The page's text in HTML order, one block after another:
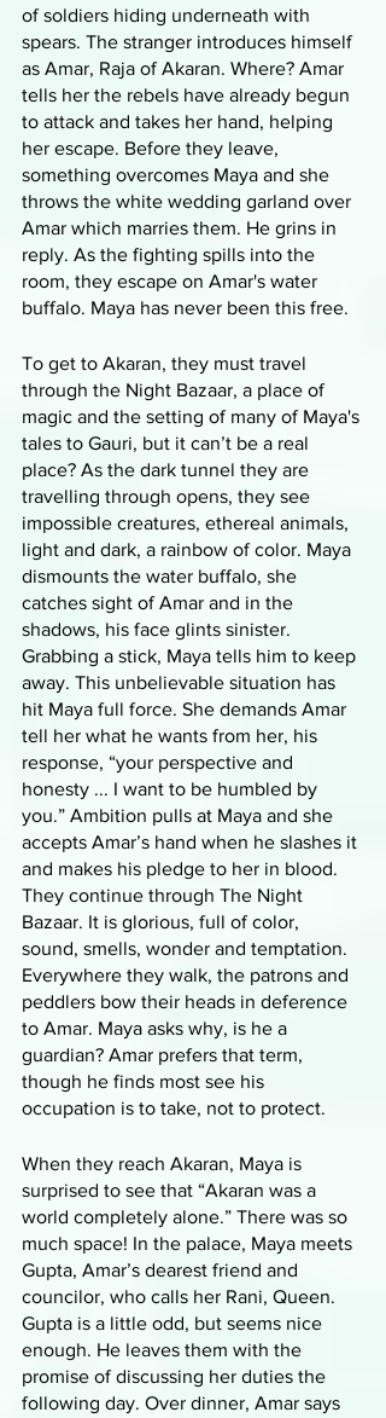
of soldiers hiding underneath with
spears. The stranger introduces himself
as Amar, Raja of Akaran. Where? Amar
tells her the rebels have already begun
to attack and takes her hand, helping
her escape. Before they leave,
something overcomes Maya and she
throws the white wedding garland over
Amar which marries them. He grins in
reply. As the fighting spills into the
room, they escape on Amar's water
buffalo. Maya has never been this free.
To get to Akaran, they must travel
through the Night Bazaar, a place of
magic and the setting of many of Maya's
tales to Gauri, but it can’t be a real
place? As the dark tunnel they are
travelling through opens, they see
impossible creatures, ethereal animals,
light and dark, a rainbow of color. Maya
dismounts the water buffalo, she
catches sight of Amar and in the
shadows, his face glints sinister.
Grabbing a stick, Maya tells him to keep
away. This unbelievable situation has
hit Maya full force. She demands Amar
tell her what he wants from her, his
response, “your perspective and
honesty ... I want to be humbled by
you.” Ambition pulls at Maya and she
accepts Amar’s hand when he slashes it
and makes his pledge to her in blood.
They continue through The Night
Bazaar. It is glorious, full of color,
sound, smells, wonder and temptation.
Everywhere they walk, the patrons and
peddlers bow their heads in deference
to Amar. Maya asks why, is he a
guardian? Amar prefers that term,
though he finds most see his
occupation is to take, not to protect.
When they reach Akaran, Maya is
surprised to see that “Akaran was a
world completely alone.” There was so
much space! In the palace, Maya meets
Gupta, Amar’s dearest friend and
councilor, who calls her Rani, Queen.
Gupta is a little odd, but seems nice
enough. He leaves them with the
promise of discussing her duties the
following day. Over dinner, Amar says